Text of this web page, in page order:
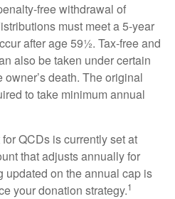
free withdrawal of
must meet a 5-year
after age 59½. Tax-free and
also be taken under certain
death. The original
to take minimum annual
QCDs is currently set at
that adjusts annually for
updated on the annual cap is
your donation strategy.1